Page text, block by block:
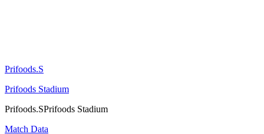
Prifoods.S
Prifoods Stadium
Prifoods.SPrifoods Stadium
Match Data